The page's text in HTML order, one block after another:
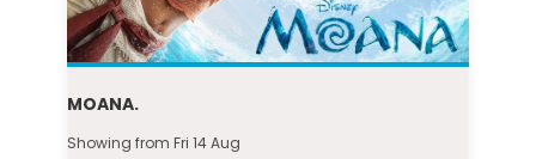
MOANA.
Showing from Fri 14 Aug